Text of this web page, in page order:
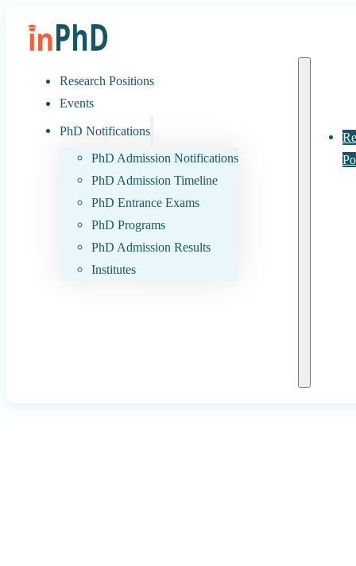
Research Positions
Events
PhD Notifications
PhD Admission Notifications
PhD Admission Timeline
PhD Entrance Exams
PhD Programs
PhD Admission Results
Institutes